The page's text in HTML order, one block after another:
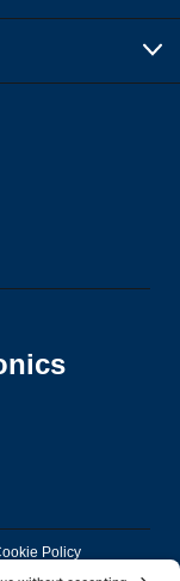
Policy